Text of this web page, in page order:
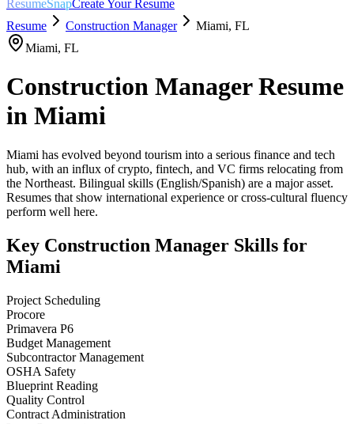
ResumeSnapCreate Your Resume
Resume
Construction Manager Miami, FL
Miami, FL
Construction ManagerResume
in Miami
Miami has evolved beyond tourism into a serious finance and tech
hub, with an influx of crypto, fintech, and VC firms relocating from
the Northeast. Bilingual skills (English/Spanish) are a major asset.
Resumes that show international experience or cross-cultural fluency
perform well here.
Key Construction Manager Skills for
Miami
Project Scheduling
Procore
Primavera P6
Budget Management
Subcontractor Management
OSHA Safety
Blueprint Reading
Quality Control
Contract Administration